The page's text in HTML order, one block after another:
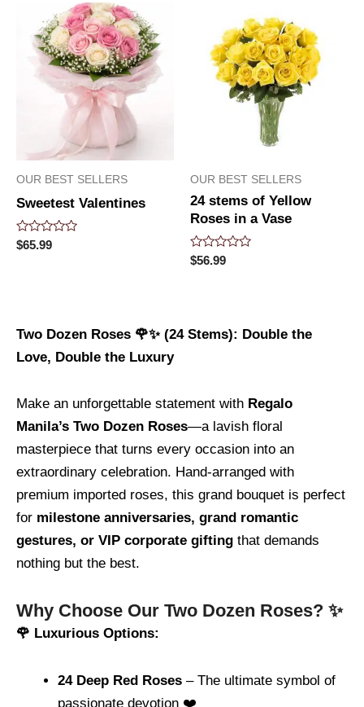
OUR BEST SELLERS
Sweetest Valentines
Rated
0
$65.99
OUR BEST SELLERS
24 stems of Yellow
Roses in a Vase
Rated
0
$56.99
Two Dozen Roses 🌹✨ (24 Stems): Double the
Love, Double the Luxury
Make an unforgettable statement with Regalo
Manila’s Two Dozen Roses—a lavish floral
masterpiece that turns every occasion into an
extraordinary celebration. Hand-arranged with
premium imported roses, this grand bouquet is perfect
for milestone anniversaries, grand romantic
gestures, or VIP corporate gifting that demands
nothing but the best.
Why Choose Our Two Dozen Roses? ✨
🌹 Luxurious Options:
24 Deep Red Roses – The ultimate symbol of
passionate devotion ❤️